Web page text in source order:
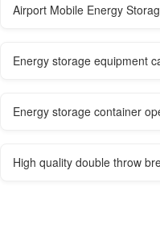
Airport Mobile Energy
Energy storage equipment
Energy storage container
High quality double throw